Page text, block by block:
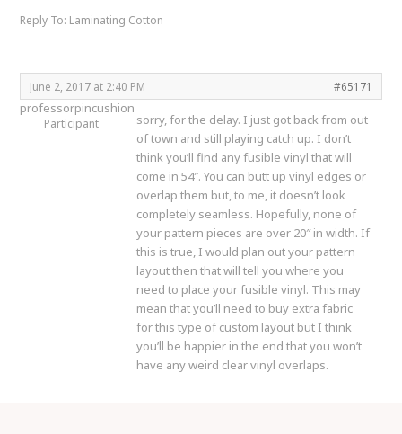
Reply To: Laminating Cotton
June 2, 2017 at 2:40 PM #65171
professorpincushion
Participant
sorry, for the delay. I just got back from out
of town and still playing catch up. I don’t
think you’ll find any fusible vinyl that will
come in 54″. You can butt up vinyl edges or
overlap them but, to me, it doesn’t look
completely seamless. Hopefully, none of
your pattern pieces are over 20″ in width. If
this is true, I would plan out your pattern
layout then that will tell you where you
need to place your fusible vinyl. This may
mean that you’ll need to buy extra fabric
for this type of custom layout but I think
you’ll be happier in the end that you won’t
have any weird clear vinyl overlaps.